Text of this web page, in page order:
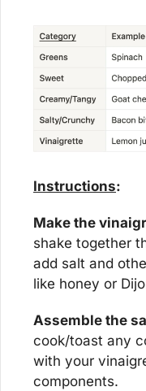
Instructions:
Make the
shake together
add salt and
like honey or
Assemble the
cook/toast any
with your
components.